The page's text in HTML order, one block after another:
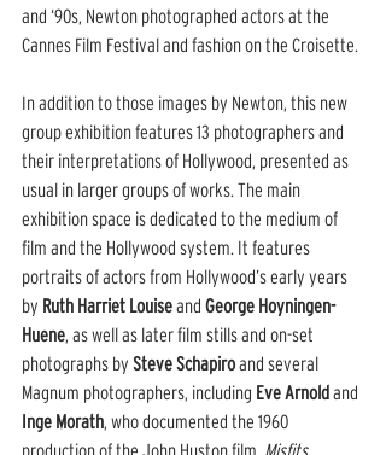
and ‘90s, Newton photographed actors at the
Cannes Film Festival and fashion on the Croisette.
In addition to those images by Newton, this new
group exhibition features 13 photographers and
their interpretations of Hollywood, presented as
usual in larger groups of works. The main
exhibition space is dedicated to the medium of
film and the Hollywood system. It features
portraits of actors from Hollywood’s early years
by Ruth Harriet Louise and George Hoyningen-
Huene, as well as later film stills and on-set
photographs by Steve Schapiro and several
Magnum photographers, including Eve Arnold and
Inge Morath, who documented the 1960
production of the John Huston film, Misfits.